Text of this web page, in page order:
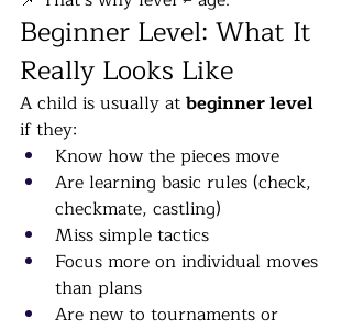
Beginner Level: What It
Really Looks Like
A child is usually at beginner level
if they:
Know how the pieces move
Are learning basic rules (check,
checkmate, castling)
Miss simple tactics
Focus more on individual moves
than plans
Are new to tournaments or